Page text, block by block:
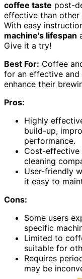
coffee taste post-
effective than other
With easy
machine's lifespan
Give it a try!
Best For: Coffee
for an effective
enhance their
Pros:
Highly
build-up,
performance.
Cost-effective
cleaning
User-friendly
it easy to
Cons:
Some users
specific
Limited to
suitable for
Requires
may be